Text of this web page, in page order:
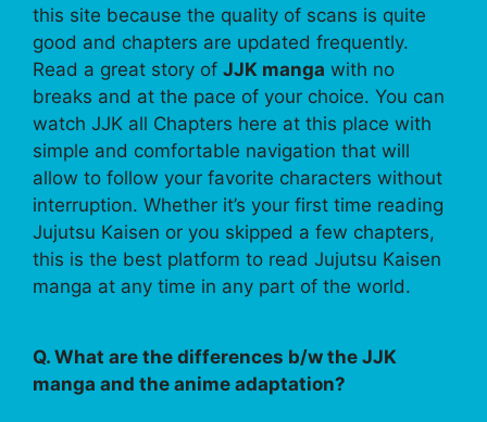
this site because the quality of scans is quite
good and chapters are updated frequently.
Read a great story of JJK manga with no
breaks and at the pace of your choice. You can
watch JJK all Chapters here at this place with
simple and comfortable navigation that will
allow to follow your favorite characters without
interruption. Whether it’s your first time reading
Jujutsu Kaisen or you skipped a few chapters,
this is the best platform to read Jujutsu Kaisen
manga at any time in any part of the world.
Q. What are the differences b/w the JJK
manga and the anime adaptation?